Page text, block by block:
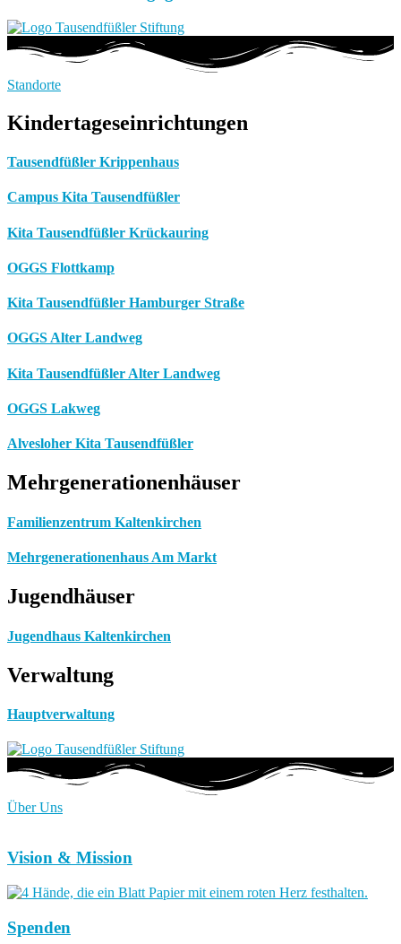
Standorte
Kindertageseinrichtungen
Tausendfüßler Krippenhaus
Campus Kita Tausendfüßler
Kita Tausendfüßler Krückauring
OGGS Flottkamp
Kita Tausendfüßler Hamburger Straße
OGGS Alter Landweg
Kita Tausendfüßler Alter Landweg
OGGS Lakweg
Alvesloher Kita Tausendfüßler
Mehrgenerationenhäuser
Familienzentrum Kaltenkirchen
Mehrgenerationenhaus Am Markt
Jugendhäuser
Jugendhaus Kaltenkirchen
Verwaltung
Hauptverwaltung
Über Uns
Vision & Mission
Spenden